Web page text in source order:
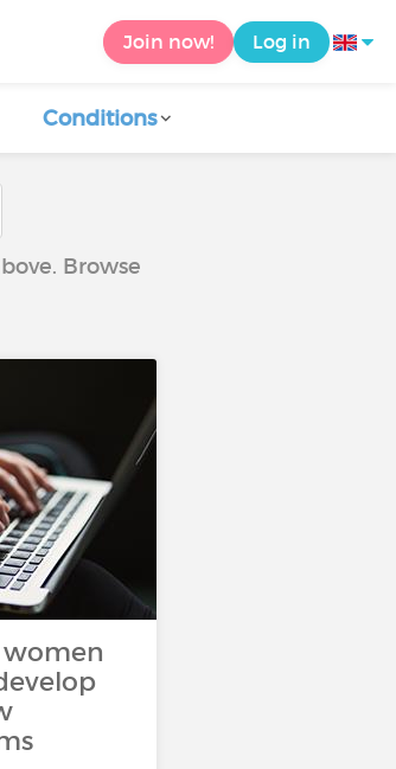
Join now! Log in
Conditions
Browse
women